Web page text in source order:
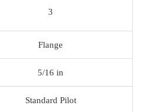
3
Flange
5/16 in
Standard Pilot